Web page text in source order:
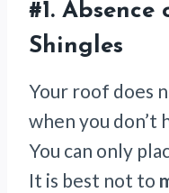
#1. Absence
Shingles
Your roof does
when you don’t
You can only
It is best not to